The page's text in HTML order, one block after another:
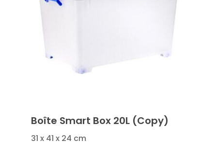
Boîte Smart Box 20L (Copy)
31 x 41 x 24 cm